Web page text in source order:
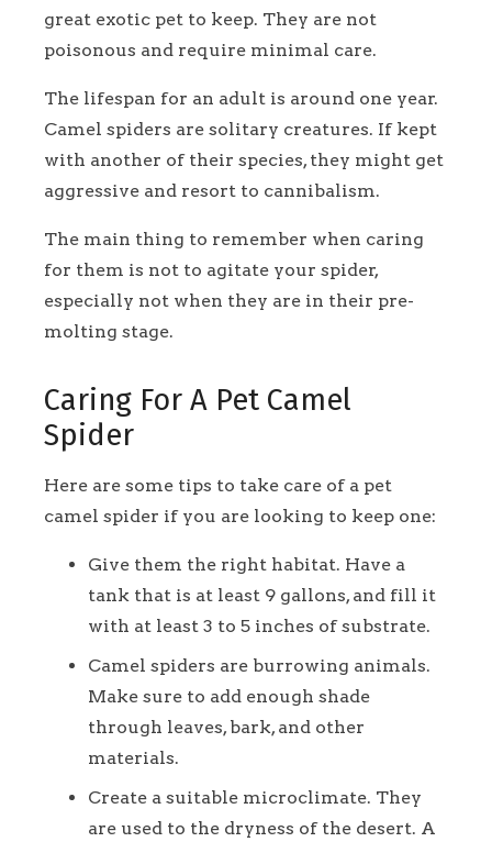
great exotic pet to keep. They are not
poisonous and require minimal care.
The lifespan for an adult is around one year.
Camel spiders are solitary creatures. If kept
with another of their species, they might get
aggressive and resort to cannibalism.
The main thing to remember when caring
for them is not to agitate your spider,
especially not when they are in their pre-
molting stage.
Caring For A Pet Camel
Spider
Here are some tips to take care of a pet
camel spider if you are looking to keep one:
Give them the right habitat. Have a
tank that is at least 9 gallons, and fill it
with at least 3 to 5 inches of substrate.
Camel spiders are burrowing animals.
Make sure to add enough shade
through leaves, bark, and other
materials.
Create a suitable microclimate. They
are used to the dryness of the desert. A